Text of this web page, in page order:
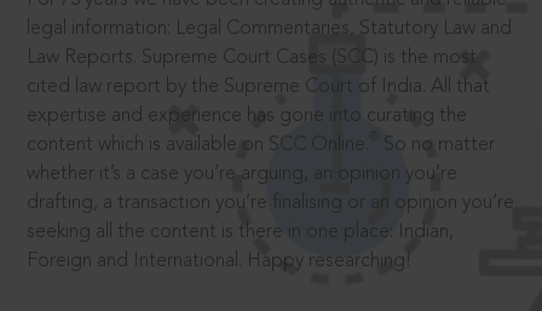
legal information: Legal Commentaries, Statutory Law and
Law Reports. Supreme Court Cases (SCC) is the most
cited law report by the Supreme Court of India. All that
expertise and experience has gone into curating the
content which is available on SCC Online.
So no matter
whether it’s a case you’re arguing, an opinion you’re
drafting, a transaction you’re finalising or an opinion you’re
seeking all the content is there in one place: Indian,
Foreign and International. Happy researching!